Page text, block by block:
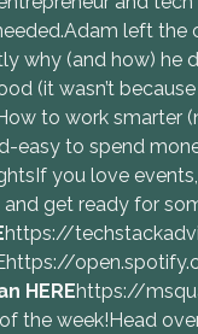
left the
why (and how) he
(it wasn’t
to work smarter
easy to spend
you love
and get ready for
https://
⁠HERE⁠⁠https://
the week!Head